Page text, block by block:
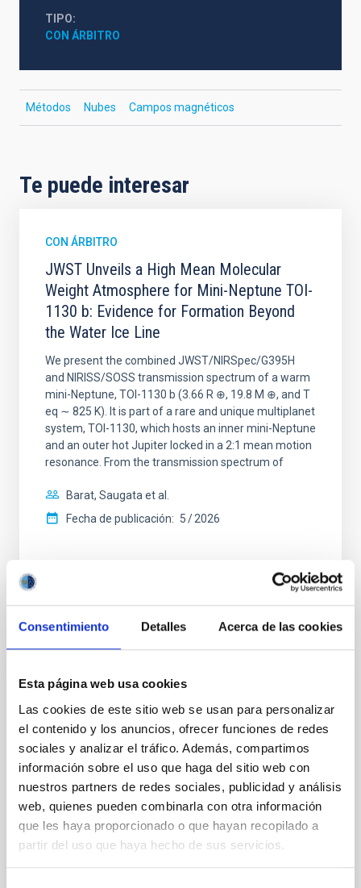
Consentimiento Detalles Acerca de las cookies
Esta página web usa cookies
Las cookies de este sitio web se usan para personalizar
el contenido y los anuncios, ofrecer funciones de redes
sociales y analizar el tráfico. Además, compartimos
información sobre el uso que haga del sitio web con
nuestros partners de redes sociales, publicidad y análisis
web, quienes pueden combinarla con otra información
que les haya proporcionado o que hayan recopilado a
partir del uso que haya hecho de sus servicios.
TIPO
CON ÁRBITRO
Métodos Nubes Campos magnéticos
Te puede interesar
CON ÁRBITRO
JWST Unveils a High Mean Molecular
Weight Atmosphere for Mini-Neptune TOI-
1130 b: Evidence for Formation Beyond
the Water Ice Line
We present the combined JWST/NIRSpec/G395H
and NIRISS/SOSS transmission spectrum of a warm
mini-Neptune, TOI-1130 b (3.66 R ⊕, 19.8 M ⊕, and T
eq ∼ 825 K). It is part of a rare and unique multiplanet
system, TOI-1130, which hosts an inner mini-Neptune
and an outer hot Jupiter locked in a 2:1 mean motion
resonance. From the transmission spectrum of
Barat, Saugata et al.
Fecha de publicación: 5 2026
NÚMERO DE CITAS 0
CON ÁRBITRO
Overview of Hayabusa2 Extended
Mission's Flyby of Near-Earth Asteroid
(98943) Torifune
The Hayabusa2 extended mission, nicknamed
Hayabusa2# (# is pronounced SHARP, which stands
for the Small Hazardous Asteroid Reconnaissance
Probe), is JAXA's small body explorer to conduct
science and engineering investigations in space.